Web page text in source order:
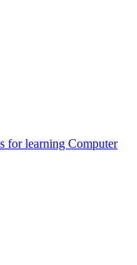
for learning Computer